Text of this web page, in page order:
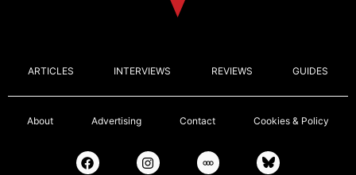
ARTICLES INTERVIEWS REVIEWS GUIDES
About Advertising Contact Cookies & Policy